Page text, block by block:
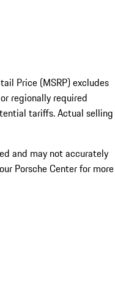
Price (MSRP) excludes
regionally required
tariffs. Actual selling
and may not accurately
Porsche Center for more